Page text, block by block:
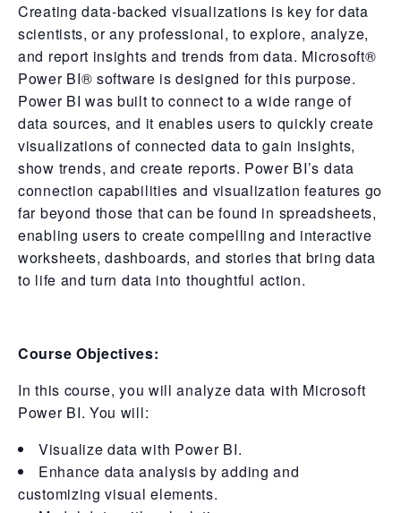
Creating data-backed visualizations is key for data
scientists, or any professional, to explore, analyze,
and report insights and trends from data. Microsoft®
Power BI® software is designed for this purpose.
Power BI was built to connect to a wide range of
data sources, and it enables users to quickly create
visualizations of connected data to gain insights,
show trends, and create reports. Power BI’s data
connection capabilities and visualization features go
far beyond those that can be found in spreadsheets,
enabling users to create compelling and interactive
worksheets, dashboards, and stories that bring data
to life and turn data into thoughtful action.
Course Objectives:
In this course, you will analyze data with Microsoft
Power BI. You will:
Visualize data with Power BI.
Enhance data analysis by adding and
customizing visual elements.